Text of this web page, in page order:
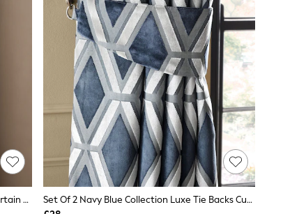
Set Of 2 Champagne Gold Large Tassel Curtain Tie Backs
Set Of 2 Navy Blue Collection Luxe Tie Backs Cut Velvet Curtains